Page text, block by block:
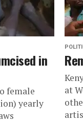
in
female
yearly
at